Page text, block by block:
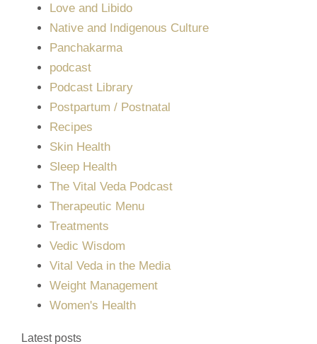
Love and Libido
Native and Indigenous Culture
Panchakarma
podcast
Podcast Library
Postpartum / Postnatal
Recipes
Skin Health
Sleep Health
The Vital Veda Podcast
Therapeutic Menu
Treatments
Vedic Wisdom
Vital Veda in the Media
Weight Management
Women's Health
Latest posts